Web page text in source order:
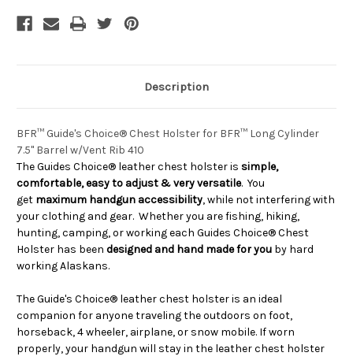
Description
BFR™ Guide's Choice® Chest Holster for BFR™ Long Cylinder
7.5" Barrel w/Vent Rib 410
The Guides Choice® leather chest holster is simple,
comfortable, easy to adjust & very versatile. You
get maximum handgun accessibility, while not interfering with
your clothing and gear. Whether you are fishing, hiking,
hunting, camping, or working each Guides Choice® Chest
Holster has been designed and hand made for you by hard
working Alaskans.
The Guide's Choice® leather chest holster is an ideal
companion for anyone traveling the outdoors on foot,
horseback, 4 wheeler, airplane, or snow mobile. If worn
properly, your handgun will stay in the leather chest holster